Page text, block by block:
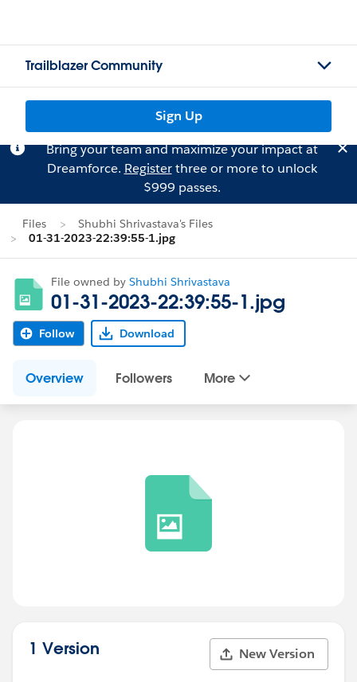
Trailblazer Community
Sign Up
Bring your team and maximize your impact at
Dreamforce. Registerthree or more to unlock
$999 passes.
Files
Shubhi Shrivastava's Files
01-31-2023-22:39:55-1.jpg
File owned by Shubhi Shrivastava
01-31-2023-22:39:55-1.jpg
Follow Download
Overview Followers More
1 Version New Version